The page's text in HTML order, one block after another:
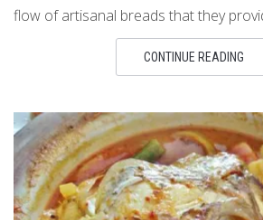
flow of artisanal breads that they
CONTINUE READING